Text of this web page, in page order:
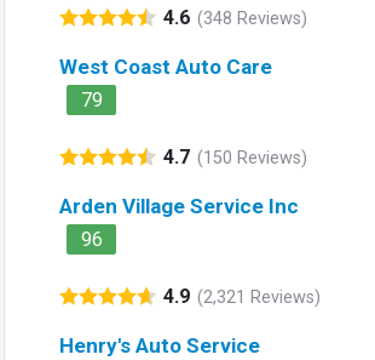
4.6 (348 Reviews)
West Coast Auto Care
79
4.7 (150 Reviews)
Arden Village Service Inc
96
4.9 (2,321 Reviews)
Henry's Auto Service